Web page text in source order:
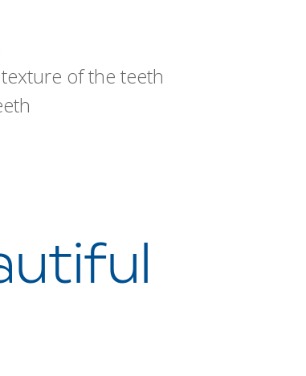
of the teeth